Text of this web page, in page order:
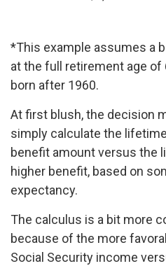
*This example assumes a
at the full retirement age
born after 1960.
At first blush, the decision
simply calculate the
benefit amount versus the
higher benefit, based on
expectancy.
The calculus is a bit more
because of the more
Social Security income